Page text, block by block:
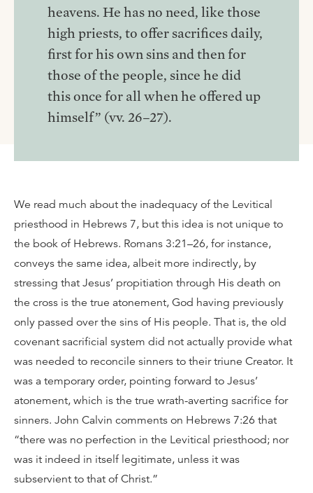
heavens. He has no need, like those
high priests, to offer sacrifices daily,
first for his own sins and then for
those of the people, since he did
this once for all when he offered up
himself” (vv. 26–27).
We read much about the inadequacy of the Levitical
priesthood in Hebrews 7, but this idea is not unique to
the book of Hebrews. Romans 3:21–26, for instance,
conveys the same idea, albeit more indirectly, by
stressing that Jesus’ propitiation through His death on
the cross is the true atonement, God having previously
only passed over the sins of His people. That is, the old
covenant sacrificial system did not actually provide what
was needed to reconcile sinners to their triune Creator. It
was a temporary order, pointing forward to Jesus’
atonement, which is the true wrath-averting sacrifice for
sinners. John Calvin comments on Hebrews 7:26 that
“there was no perfection in the Levitical priesthood; nor
was it indeed in itself legitimate, unless it was
subservient to that of Christ.”